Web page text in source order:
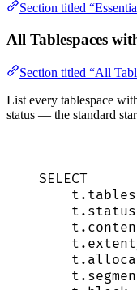
Section titled
All Tablespaces
Section titled “All
List every tablespace
status — the standard
SELECT
t .
t . status
t .
t .
t .
t .